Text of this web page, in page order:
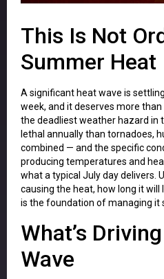
This Is Not
Summer Heat
A significant heat wave is
week, and it deserves more
the deadliest weather hazard in
lethal annually than tornadoes,
combined — and the specific
producing temperatures and
what a typical July day delivers.
causing the heat, how long it
is the foundation of managing it
What’s
Wave